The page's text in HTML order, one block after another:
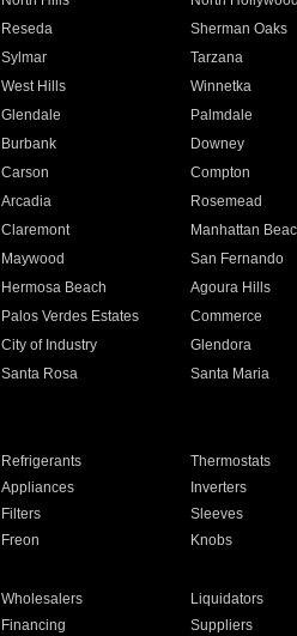
Reseda Sherman Oaks
Sylmar Tarzana
West Hills Winnetka
Glendale Palmdale
Burbank Downey
Carson Compton
Arcadia Rosemead
Claremont Manhattan
Maywood San Fernando
Hermosa Beach Agoura Hills
Palos Verdes Estates Commerce
City of Industry Glendora
Santa Rosa Santa Maria
Refrigerants Thermostats
Appliances Inverters
Filters Sleeves
Freon Knobs
Wholesalers Liquidators
Financing Suppliers